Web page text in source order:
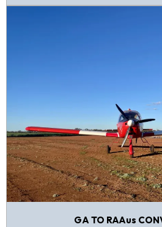
GA TO RAAus